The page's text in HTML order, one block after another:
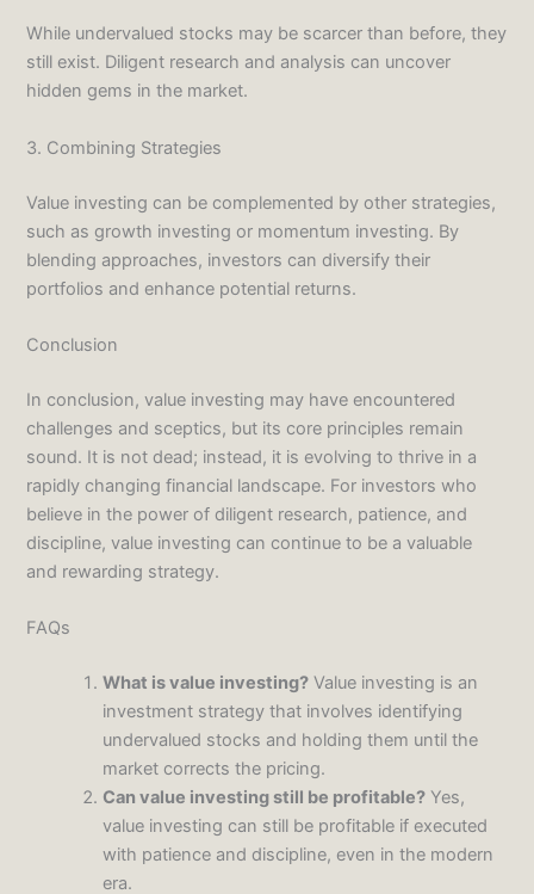
While undervalued stocks may be scarcer than before, they
still exist. Diligent research and analysis can uncover
hidden gems in the market.
3. Combining Strategies
Value investing can be complemented by other strategies,
such as growth investing or momentum investing. By
blending approaches, investors can diversify their
portfolios and enhance potential returns.
Conclusion
In conclusion, value investing may have encountered
challenges and sceptics, but its core principles remain
sound. It is not dead; instead, it is evolving to thrive in a
rapidly changing financial landscape. For investors who
believe in the power of diligent research, patience, and
discipline, value investing can continue to be a valuable
and rewarding strategy.
FAQs
What is value investing? Value investing is an
investment strategy that involves identifying
undervalued stocks and holding them until the
market corrects the pricing.
Can value investing still be profitable? Yes,
value investing can still be profitable if executed
with patience and discipline, even in the modern
era.